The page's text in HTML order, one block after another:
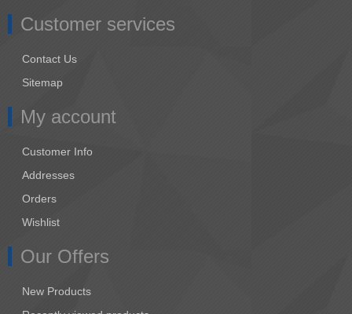
Customer services
Contact Us
Sitemap
My account
Customer Info
Addresses
Orders
Wishlist
Our Offers
New Products